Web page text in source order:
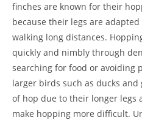
finches are known for their
because their legs are
walking long distances.
quickly and nimbly through
searching for food or avoiding
larger birds such as ducks
of hop due to their longer legs
make hopping more difficult.